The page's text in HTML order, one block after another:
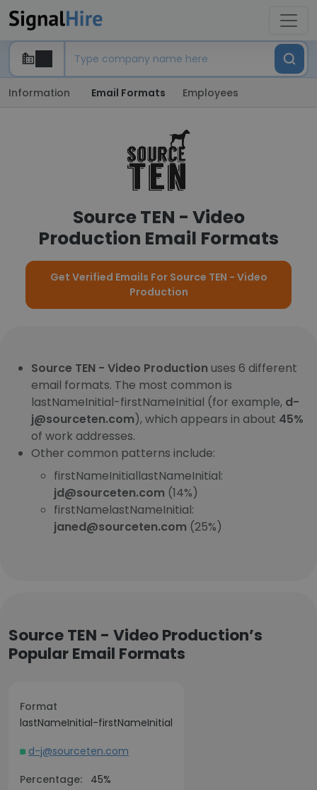
Information Email Formats Employees
Source TEN - Video
Production Email Formats
Get Verified Emails For Source TEN - Video
Production
Source TEN - Video Production uses 6 different
email formats. The most common is
lastNameInitial-firstNameInitial (for example, d-
j@sourceten.com), which appears in about 45%
of work addresses.
Other common patterns include:
firstNameInitiallastNameInitial:
jd@sourceten.com (14%)
firstNamelastNameInitial:
janed@sourceten.com (25%)
Source TEN - Video Production’s
Popular Email Formats
Format
lastNameInitial-firstNameInitial
d-j@sourceten.com
Percentage:
45%